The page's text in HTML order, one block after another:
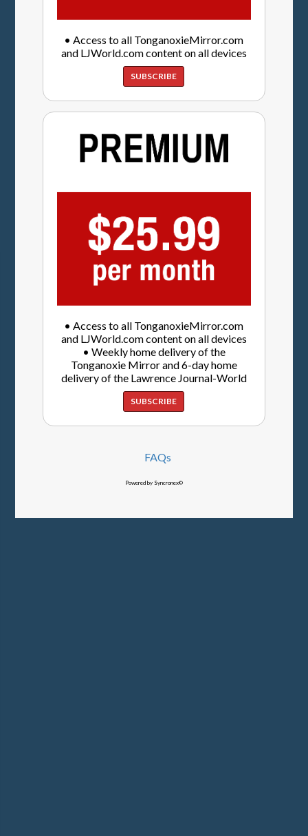
• Access to all TonganoxieMirror.com
and LJWorld.com content on all devices
SUBSCRIBE
• Access to all TonganoxieMirror.com
and LJWorld.com content on all devices
• Weekly home delivery of the
Tonganoxie Mirror and 6-day home
delivery of the Lawrence Journal-World
SUBSCRIBE
FAQs
Powered by Syncronex©